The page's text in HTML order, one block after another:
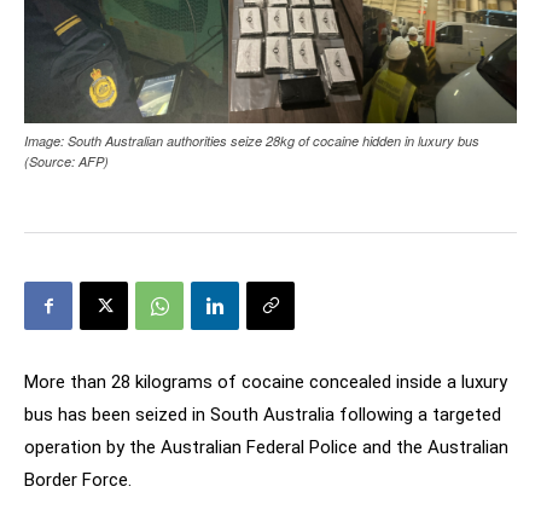
Image: South Australian authorities seize 28kg of cocaine hidden in luxury bus
(Source: AFP)
More than 28 kilograms of cocaine concealed inside a luxury
bus has been seized in South Australia following a targeted
operation by the Australian Federal Police and the Australian
Border Force.